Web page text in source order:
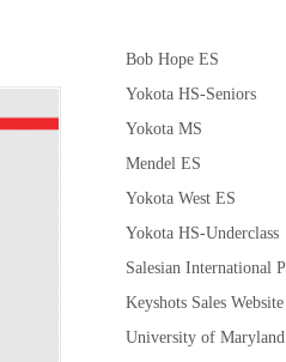
Bob Hope ES
Yokota HS-Seniors
Yokota MS
Mendel ES
Yokota West ES
Yokota HS-Underclass
Salesian International
Keyshots Sales
University of